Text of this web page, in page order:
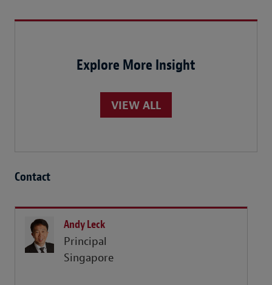
Explore More Insight
VIEW ALL
Contact
Andy Leck
Principal
Singapore